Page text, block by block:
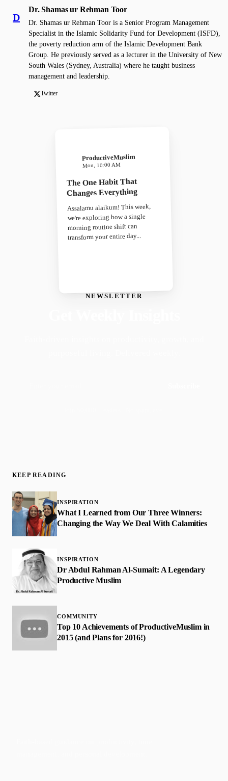
D
Dr. Shamas ur Rehman Toor
Dr. Shamas ur Rehman Toor is a Senior Program Management
Specialist in the Islamic Solidarity Fund for Development (ISFD),
the poverty reduction arm of the Islamic Development Bank
Group. He previously served as a lecturer in the University of New
South Wales (Sydney, Australia) where he taught business
management and leadership.
Twitter
NEWSLETTER
ProductiveMuslim
Mon, 10:00 AM
The One Habit That
Changes Everything
Assalamu alaikum! This week,
we're exploring how a single
morning routine shift can
transform your entire day...
KEEP READING
INSPIRATION
What I Learned from Our Three Winners:
Changing the Way We Deal With Calamities
INSPIRATION
Dr Abdul Rahman Al-Sumait: A Legendary
Productive Muslim
COMMUNITY
Top 10 Achievements of ProductiveMuslim in
2015 (and Plans for 2016!)